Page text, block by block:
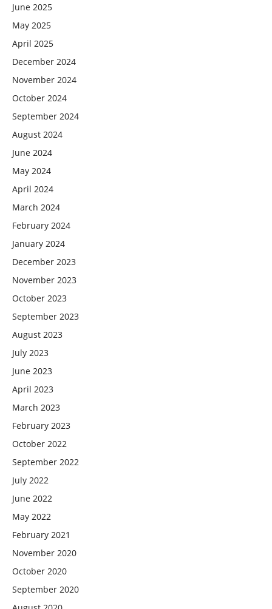
June 2025
May 2025
April 2025
December 2024
November 2024
October 2024
September 2024
August 2024
June 2024
May 2024
April 2024
March 2024
February 2024
January 2024
December 2023
November 2023
October 2023
September 2023
August 2023
July 2023
June 2023
April 2023
March 2023
February 2023
October 2022
September 2022
July 2022
June 2022
May 2022
February 2021
November 2020
October 2020
September 2020